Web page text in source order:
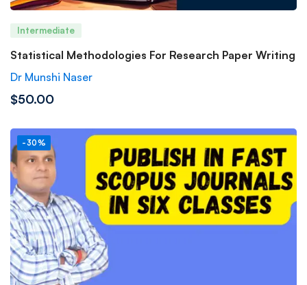
Intermediate
Statistical Methodologies For Research Paper Writing
Dr Munshi Naser
$50.00
-30%